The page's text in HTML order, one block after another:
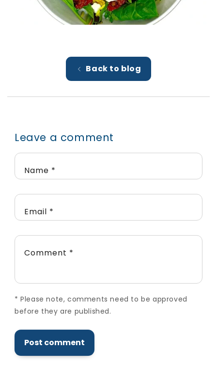
Back to blog
Leave a comment
Name *
Email *
Comment *
* Please note, comments need to be approved
before they are published.